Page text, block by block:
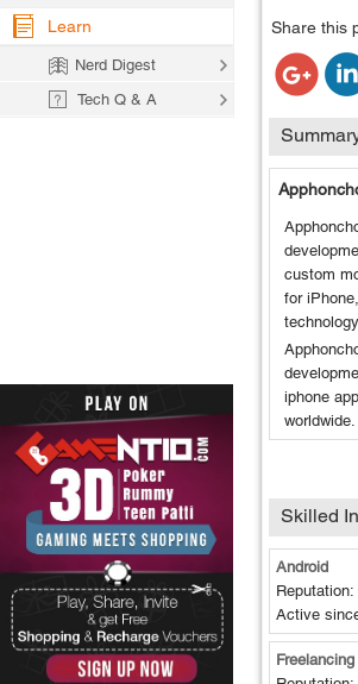
Share this
custom
for
iphone
Skilled In
Android
Reputation:
Active
Freelancing
Learn
Nerd Digest
Tech Q & A